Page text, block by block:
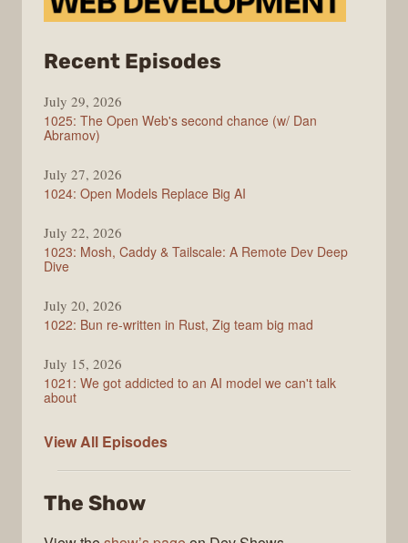
Recent Episodes
July 29, 2026
1025: The Open Web's second chance (w/ Dan
Abramov)
July 27, 2026
1024: Open Models Replace Big AI
July 22, 2026
1023: Mosh, Caddy & Tailscale: A Remote Dev Deep
Dive
July 20, 2026
1022: Bun re-written in Rust, Zig team big mad
July 15, 2026
1021: We got addicted to an AI model we can't talk
about
View All Syntax
Episodes
The Show